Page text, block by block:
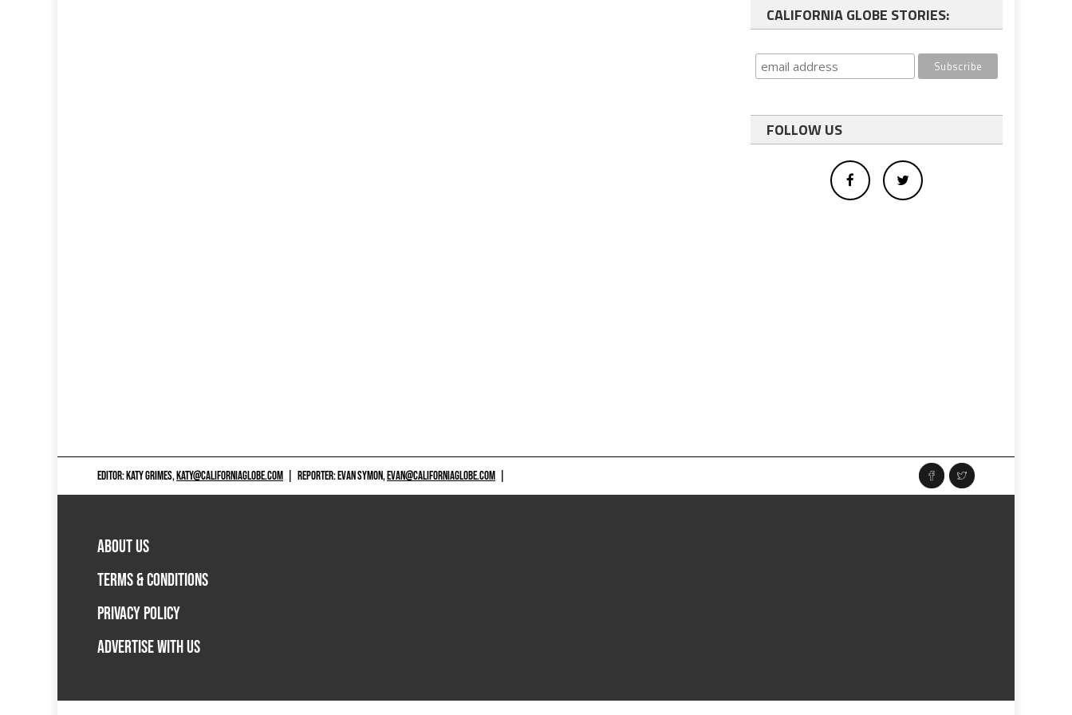
CALIFORNIA GLOBE STORIES:
FOLLOW US
EDITOR: KATY GRIMES,KATY@CALIFORNIAGLOBE.COM REPORTER: EVAN SYMON,EVAN@CALIFORNIAGLOBE.COM
ABOUT US
TERMS & CONDITIONS
PRIVACY POLICY
ADVERTISE WITH US